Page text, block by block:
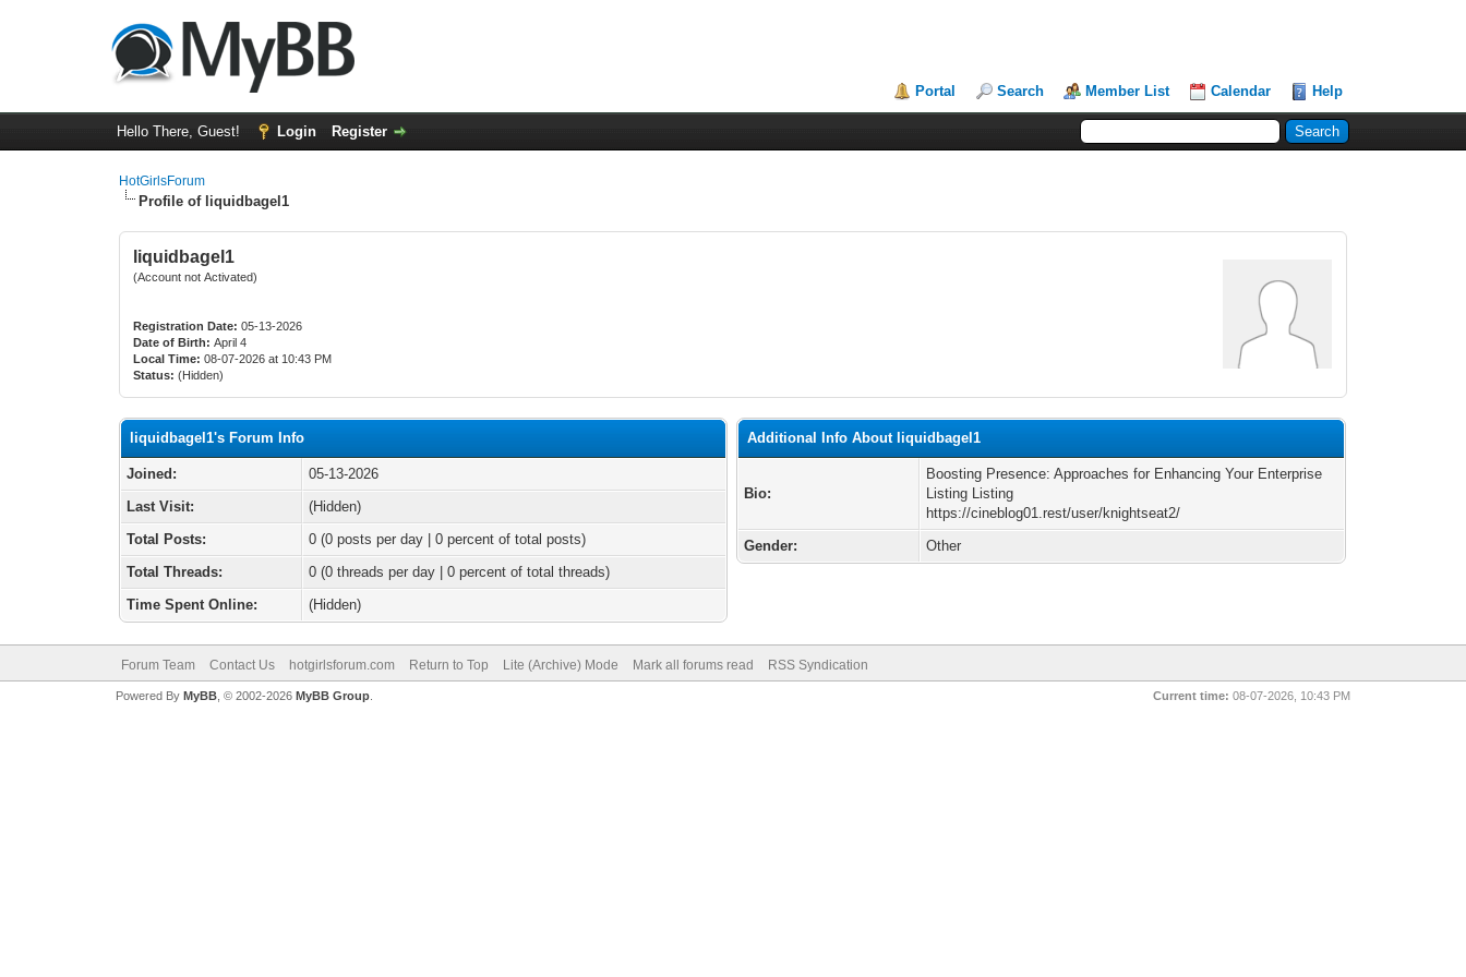
Portal Search Member List Calendar Help
Hello There, Guest! Login Register
HotGirlsForum
Profile of liquidbagel1
liquidbagel1
(Account not Activated)
Registration Date: 05-13-2026
Date of Birth: April 4
Local Time: 08-07-2026 at 10:43 PM
Status: (Hidden)
liquidbagel1's Forum Info
Joined:
05-13-2026
Last Visit:
(Hidden)
Total Posts:
0 (0 posts per day | 0 percent of total posts)
Total Threads:
0 (0 threads per day | 0 percent of total threads)
Time Spent Online:
(Hidden)
Additional Info About liquidbagel1
Bio:
Boosting Presence: Approaches for Enhancing Your Enterprise
Listing Listing
https://cineblog01.rest/user/knightseat2/
Gender:
Other
Forum Team Contact Us hotgirlsforum.com Return to Top Lite (Archive) Mode Mark all forums read RSS Syndication
Current time: 08-07-2026, 10:43 PM
Powered By MyBB, © 2002-2026 MyBB Group.